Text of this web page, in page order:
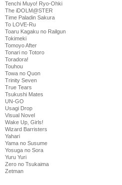
Tenchi Muyo! Ryo-Ohki
The iDOLM@STER
Time Paladin Sakura
To LOVE-Ru
Toaru Kagaku no Railgun
Tokimeki
Tomoyo After
Tonari no Totoro
Toradora!
Touhou
Towa no Quon
Trinity Seven
True Tears
Tsukushi Mates
UN-GO
Usagi Drop
Visual Novel
Wake Up, Girls!
Wizard Barristers
Yahari
Yama no Susume
Yosuga no Sora
Yuru Yuri
Zero no Tsukaima
Zetman